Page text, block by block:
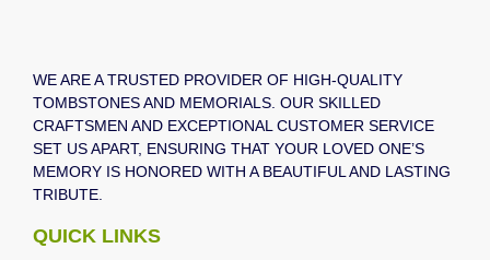
WE ARE A TRUSTED PROVIDER OF HIGH-QUALITY
TOMBSTONES AND MEMORIALS. OUR SKILLED
CRAFTSMEN AND EXCEPTIONAL CUSTOMER SERVICE
SET US APART, ENSURING THAT YOUR LOVED ONE’S
MEMORY IS HONORED WITH A BEAUTIFUL AND LASTING
TRIBUTE.
QUICK LINKS